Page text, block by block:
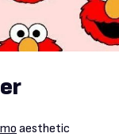
aesthetic